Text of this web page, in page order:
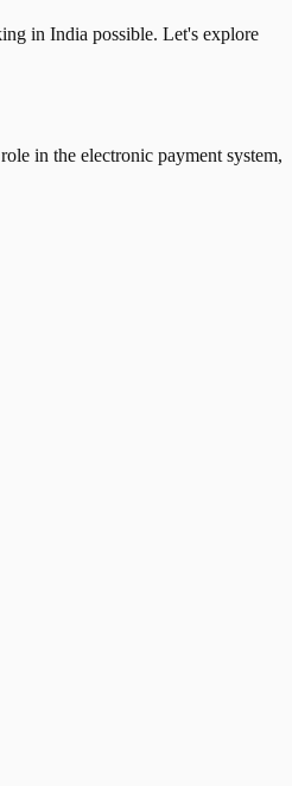
in India possible. Let's explore
in the electronic payment system,